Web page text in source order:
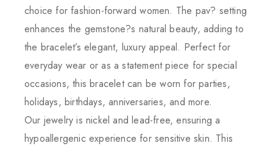
choice for fashion-forward women. The pav? setting
enhances the gemstone?s natural beauty, adding to
the bracelet’s elegant, luxury appeal. Perfect for
everyday wear or as a statement piece for special
occasions, this bracelet can be worn for parties,
holidays, birthdays, anniversaries, and more.
Our jewelry is nickel and lead-free, ensuring a
hypoallergenic experience for sensitive skin. This